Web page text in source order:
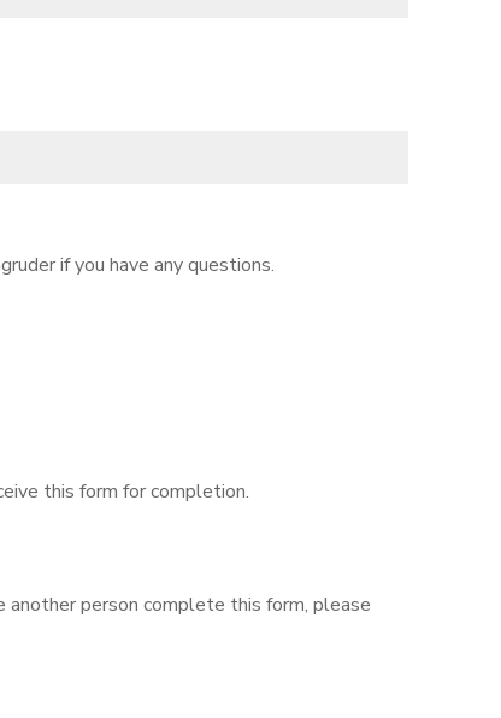
if you have any questions.
this form for completion.
another person complete this form, please